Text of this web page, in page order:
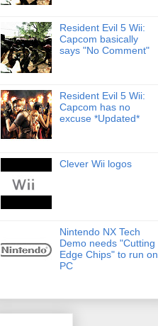
Resident Evil 5 Wii:
Capcom basically
says "No Comment"
Resident Evil 5 Wii:
Capcom has no
excuse *Updated*
Clever Wii logos
Nintendo NX Tech
Demo needs "Cutting
Edge Chips" to run on
PC